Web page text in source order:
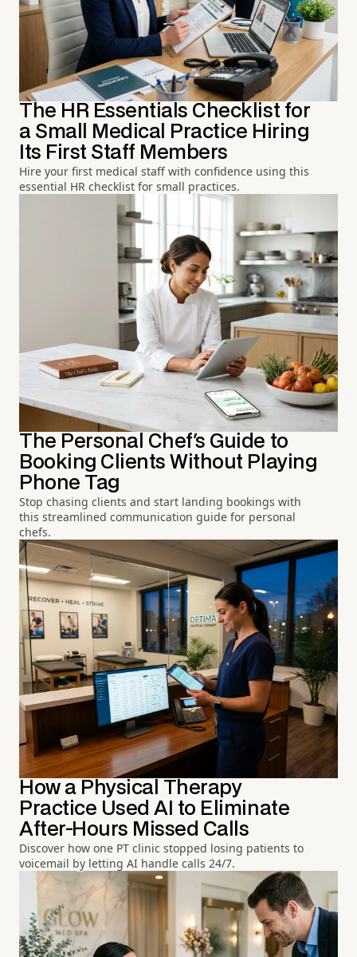
The HR Essentials Checklist for
a Small Medical Practice Hiring
Its First Staff Members
Hire your first medical staff with confidence using this
essential HR checklist for small practices.
The Personal Chef's Guide to
Booking Clients Without Playing
Phone Tag
Stop chasing clients and start landing bookings with
this streamlined communication guide for personal
chefs.
How a Physical Therapy
Practice Used AI to Eliminate
After-Hours Missed Calls
Discover how one PT clinic stopped losing patients to
voicemail by letting AI handle calls 24/7.